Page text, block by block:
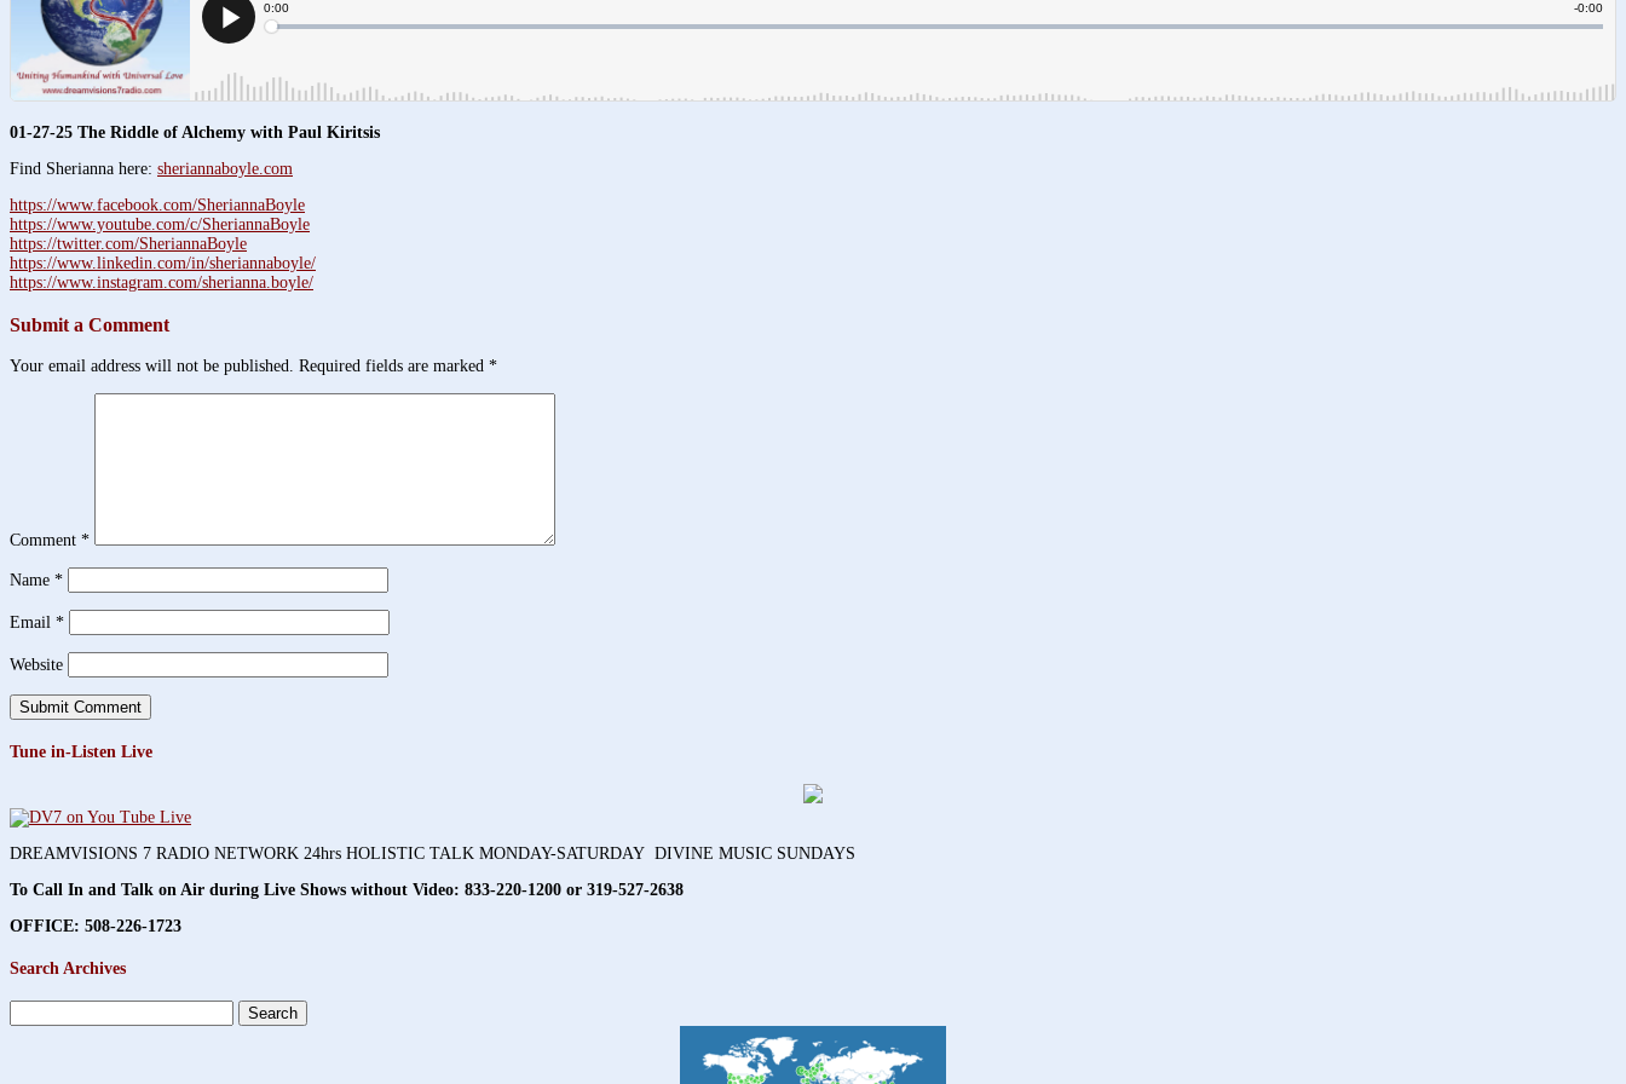
01-27-25 The Riddle of Alchemy with Paul Kiritsis
Find Sherianna here: sheriannaboyle.com
https://www.facebook.com/SheriannaBoyle
https://www.youtube.com/c/SheriannaBoyle
https://twitter.com/SheriannaBoyle
https://www.linkedin.com/in/sheriannaboyle/
https://www.instagram.com/sherianna.boyle/
Submit a Comment
Your email address will not be published. Required fields are marked *
Comment *
Name *
Email *
Website
Tune in-Listen Live
DREAMVISIONS 7 RADIO NETWORK 24hrs HOLISTIC TALK MONDAY-SATURDAY DIVINE MUSIC SUNDAYS
To Call In and Talk on Air during Live Shows without Video: 833-220-1200 or 319-527-2638
OFFICE: 508-226-1723
Search Archives
for: